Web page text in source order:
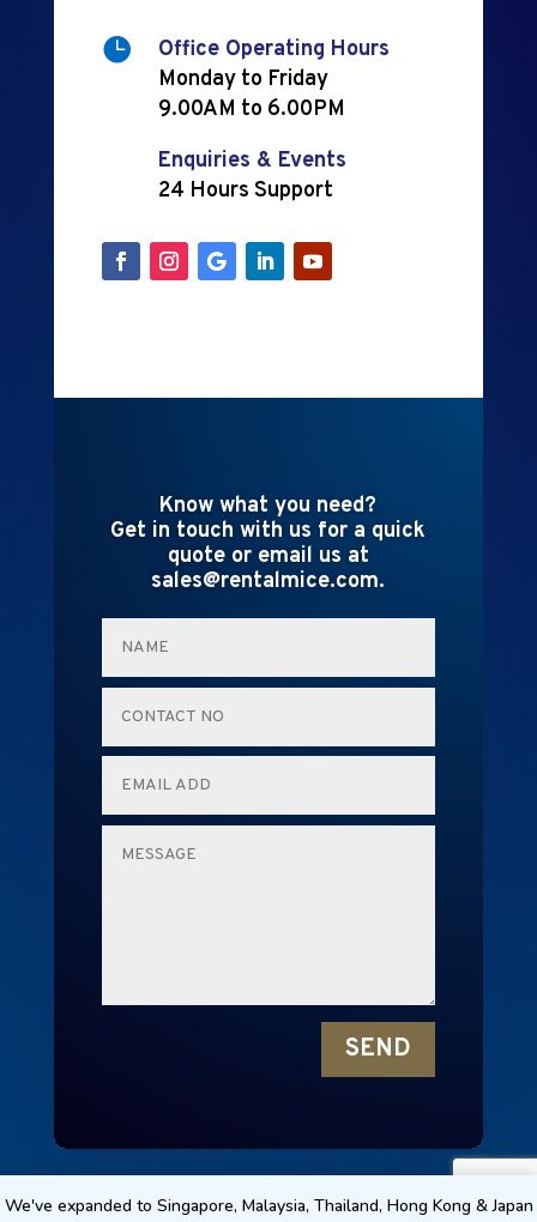
We've expanded to Singapore, Malaysia, Thailand, Hong Kong & Japan

Office Operating Hours
Monday to Friday
9.00AM to 6.00PM
Enquiries & Events
24 Hours Support
Know what you need?
Get in touch with us for a quick
quote or email us at
sales@rentalmice.com.
SEND
RENTALMICE © 2024 NEW EDGE TECHNOLOGY